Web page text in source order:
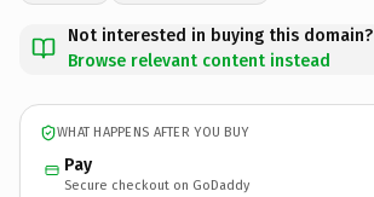
Not interested in buying this domain?
Browse relevant content instead
WHAT HAPPENS AFTER YOU BUY
Pay
Secure checkout on GoDaddy